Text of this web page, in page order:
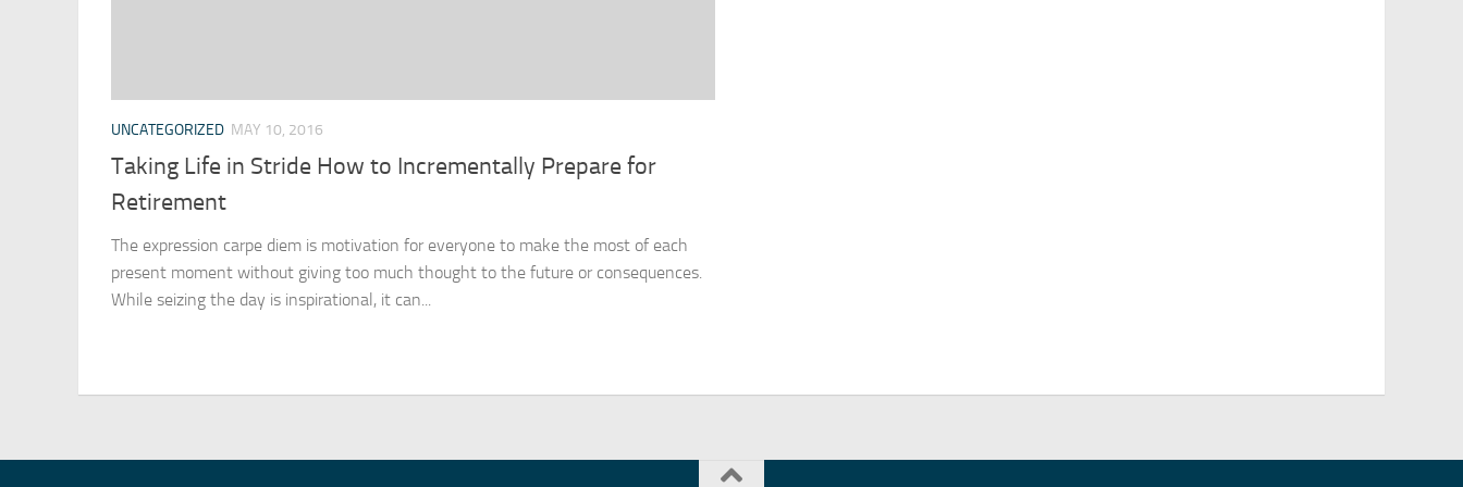
UNCATEGORIZED MAY 10, 2016
Taking Life in Stride How to Incrementally Prepare for
Retirement
The expression carpe diem is motivation for everyone to make the most of each
present moment without giving too much thought to the future or consequences.
While seizing the day is inspirational, it can...